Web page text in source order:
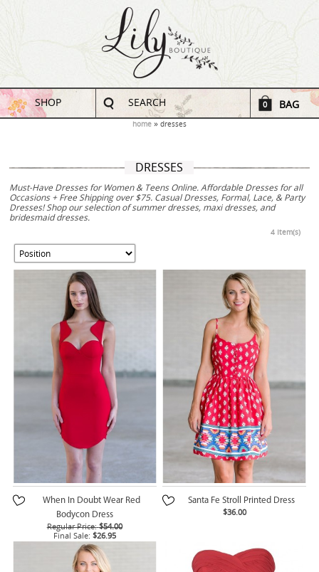
SHOP SEARCH 0 BAG
home dresses
DRESSES
Must-Have Dresses for Women & Teens Online. Affordable Dresses for all
Occasions + Free Shipping over $75. Casual Dresses, Formal, Lace, & Party
Dresses! Shop our selection of summer dresses, maxi dresses, and
bridesmaid dresses.
4 Item(s)
When In Doubt Wear Red
Bodycon Dress
Regular Price: $54.00
Final Sale: $26.95
Santa Fe Stroll Printed Dress
$36.00